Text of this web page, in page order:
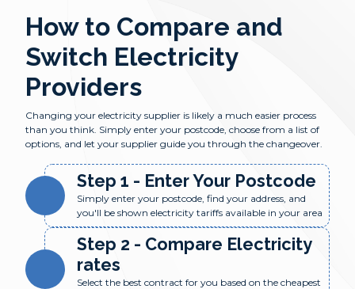
How to Compare and
Switch Electricity
Providers
Changing your electricity supplier is likely a much easier process
than you think. Simply enter your postcode, choose from a list of
options, and let your supplier guide you through the changeover.
Step 1 - Enter Your Postcode
Simply enter your postcode, find your address, and
you'll be shown electricity tariffs available in your area
Step 2 - Compare Electricity
rates
Select the best contract for you based on the cheapest